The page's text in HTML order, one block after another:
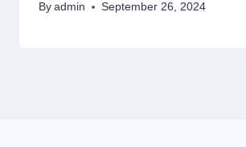
By admin September 26, 2024